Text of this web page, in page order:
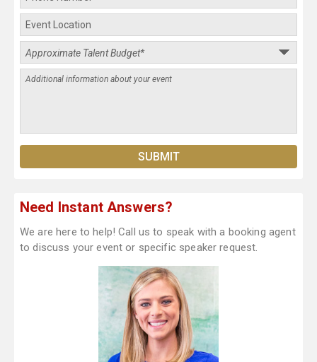
Need Instant Answers?
We are here to help! Call us to speak with a booking agent
to discuss your event or specific speaker request.